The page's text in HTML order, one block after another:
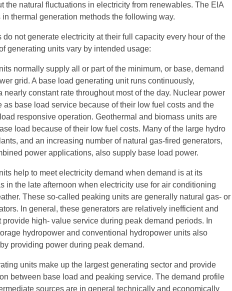
the natural fluctuations in electricity from renewables. The EIA
thermal generation methods the following way.
do not generate electricity at their full capacity every hour of the
generating units vary by intended usage:
normally supply all or part of the minimum, or base, demand
grid. A base load generating unit runs continuously,
nearly constant rate throughout most of the day. Nuclear power
as base load service because of their low fuel costs and the
responsive operation. Geothermal and biomass units are
load because of their low fuel costs. Many of the large hydro
and an increasing number of natural gas-fired generators,
power applications, also supply base load power.
help to meet electricity demand when demand is at its
in the late afternoon when electricity use for air conditioning
These so-called peaking units are generally natural gas- or
In general, these generators are relatively inefficient and
provide high- value service during peak demand periods. In
hydropower and conventional hydropower units also
providing power during peak demand.
units make up the largest generating sector and provide
between base load and peaking service. The demand profile
sources are in general technically and economically